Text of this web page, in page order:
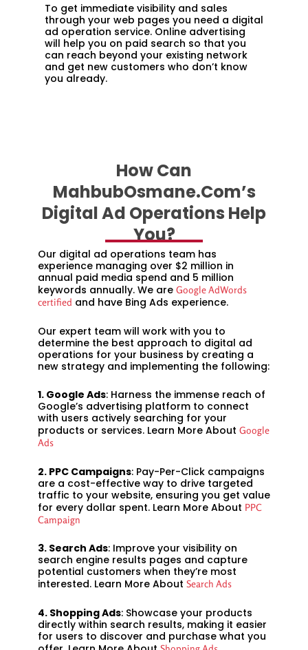
To get immediate visibility and sales
through your web pages you need a digital
ad operation service. Online advertising
will help you on paid search so that you
can reach beyond your existing network
and get new customers who don’t know
you already.
How Can
MahbubOsmane.com’s
Digital Ad Operations Help
You?
Our digital ad operations team has
experience managing over $2 million in
annual paid media spend and 5 million
keywords annually. We are Google AdWords
certified and have Bing Ads experience.
Our expert team will work with you to
determine the best approach to digital ad
operations for your business by creating a
new strategy and implementing the following:
1. Google Ads: Harness the immense reach of
Google’s advertising platform to connect
with users actively searching for your
products or services. Learn More About Google
Ads
2. PPC Campaigns: Pay-Per-Click campaigns
are a cost-effective way to drive targeted
traffic to your website, ensuring you get value
for every dollar spent. Learn More About PPC
Campaign
3. Search Ads: Improve your visibility on
search engine results pages and capture
potential customers when they’re most
interested. Learn More About Search Ads
4. Shopping Ads: Showcase your products
directly within search results, making it easier
for users to discover and purchase what you